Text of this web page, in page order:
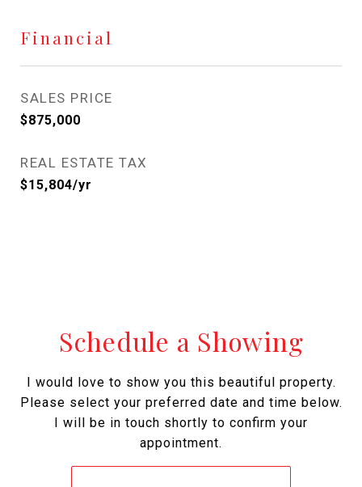
Financial
SALES PRICE
$875,000
REAL ESTATE TAX
$15,804/yr
Schedule a Showing
I would love to show you this beautiful property.
Please select your preferred date and time below.
I will be in touch shortly to confirm your
appointment.